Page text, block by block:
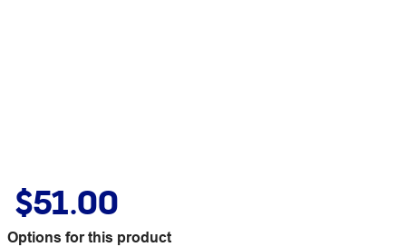
$51.00
Options for this product